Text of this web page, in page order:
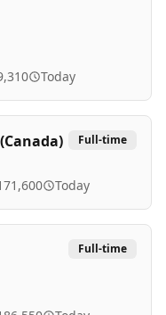
Today
Full-time
Today
Full-time